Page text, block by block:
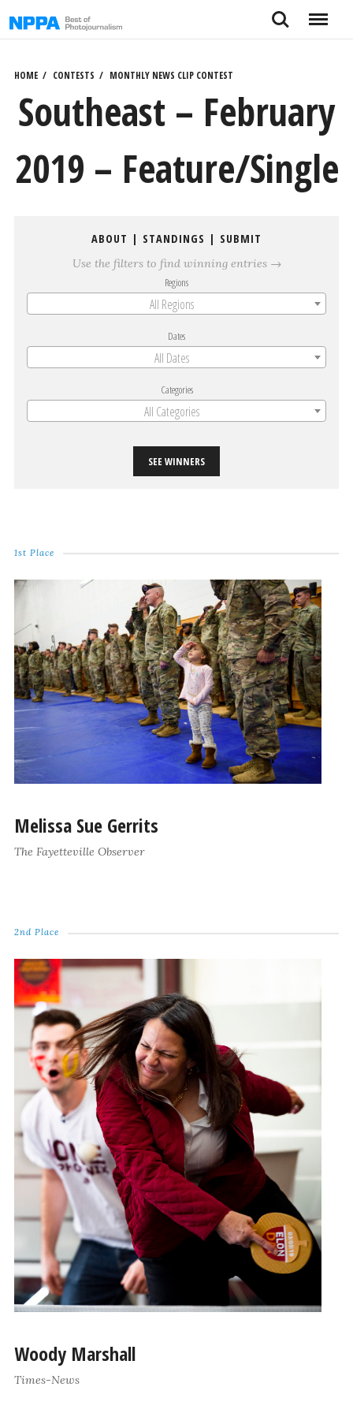
to
Search Menu
HOME CONTESTS MONTHLY NEWS CLIP CONTEST
Southeast – February
2019 – Feature/Single
ABOUT | STANDINGS | SUBMIT
Use the filters to find winning entries →
Regions
All Regions
Dates
All Dates
Categories
All Categories
SEE WINNERS
1st Place
Melissa Sue Gerrits
The Fayetteville Observer
2nd Place
Woody Marshall
Times-News